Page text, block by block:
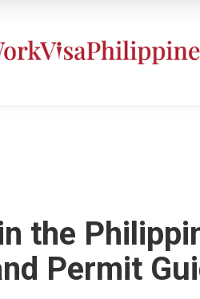
the
Permit